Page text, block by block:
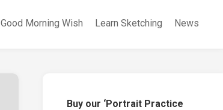
Good Morning Wish Learn Sketching News
Buy our ‘Portrait Practice